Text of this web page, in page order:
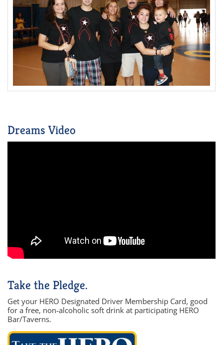
Dreams Video
Take the Pledge.
Get your HERO Designated Driver Membership Card, good
for a free, non-alcoholic soft drink at participating HERO
Bar/Taverns.